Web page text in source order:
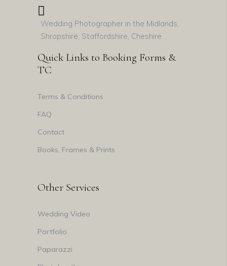
Wedding Photographer in the Midlands,
Shropshire, Staffordshire, Cheshire
Quick Links to Booking Forms &
TC
Terms & Conditions
FAQ
Contact
Books, Frames & Prints
Other Services
Wedding Video
Portfolio
Paparazzi